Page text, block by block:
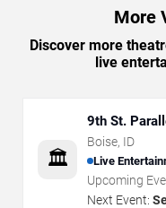
More
Discover more
live
🏛️
9th St.
House - Boise
Boise, ID
Live
Upcoming
Next Event: